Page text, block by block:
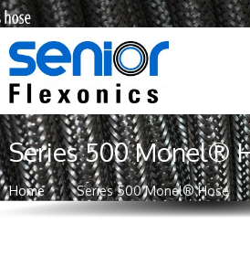
Series 500 Monel®
Home Series 500 Monel® Hose